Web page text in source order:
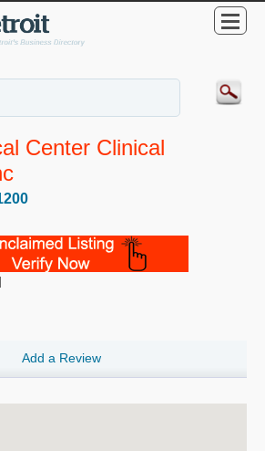
Center Clinical
Add a Review